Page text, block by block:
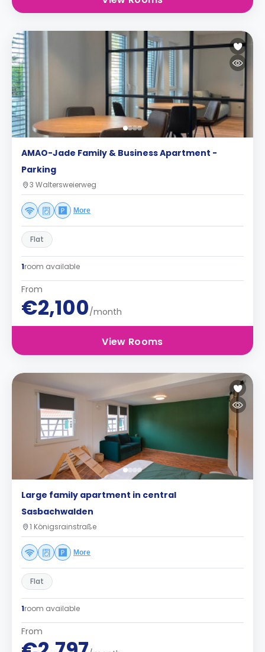
AMAO-Jade Family & Business Apartment -
Parking
3 Waltersweierweg
More
Flat
1room available
From
€2,100/month
View Rooms
Large family apartment in central
Sasbachwalden
1 Königsrainstraße
More
Flat
1room available
From